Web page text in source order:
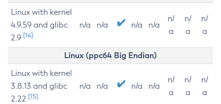
Linux with kernel
4.9.59 and glibc
2.9 [14]
n/a n/a n/a n/a
n/
a
n/
a
n/
a
Linux (ppc64 Big Endian)
Linux with kernel
3.8.13 and glibc
2.22 [15]
n/a n/a n/a n/a
n/
a
n/
a
n/
a